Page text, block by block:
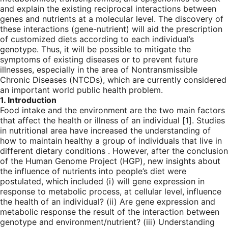
and explain the existing reciprocal interactions between
genes and nutrients at a molecular level. The discovery of
these interactions (gene-nutrient) will aid the prescription
of customized diets according to each individual’s
genotype. Thus, it will be possible to mitigate the
symptoms of existing diseases or to prevent future
illnesses, especially in the area of Nontransmissible
Chronic Diseases (NTCDs), which are currently considered
an important world public health problem.
1. Introduction
Food intake and the environment are the two main factors
that affect the health or illness of an individual [1]. Studies
in nutritional area have increased the understanding of
how to maintain healthy a group of individuals that live in
different dietary conditions . However, after the conclusion
of the Human Genome Project (HGP), new insights about
the influence of nutrients into people’s diet were
postulated, which included (i) will gene expression in
response to metabolic process, at cellular level, influence
the health of an individual? (ii) Are gene expression and
metabolic response the result of the interaction between
genotype and environment/nutrient? (iii) Understanding